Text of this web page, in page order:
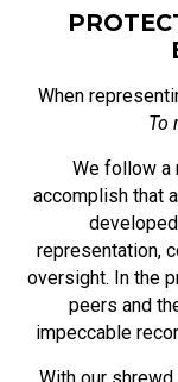
When
To
We follow a
accomplish that
representation,
oversight. In the
peers and
impeccable
With our